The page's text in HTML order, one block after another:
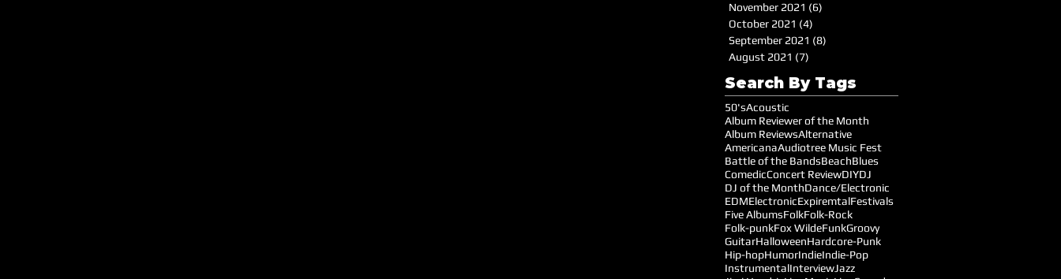
November 2021 (6)
October 2021 (4)
September 2021 (8)
August 2021 (7)
Search By Tags
50'sAcoustic
Album Reviewer of the Month
Album ReviewsAlternative
AmericanaAudiotree Music Fest
Battle of the BandsBeachBlues
ComedicConcert ReviewDIYDJ
DJ of the MonthDance/Electronic
EDMElectronicExpiremtalFestivals
Five AlbumsFolkFolk-Rock
Folk-punkFox WildeFunkGroovy
GuitarHalloweenHardcore-Punk
Hip-hopHumorIndieIndie-Pop
InstrumentalInterviewJazz